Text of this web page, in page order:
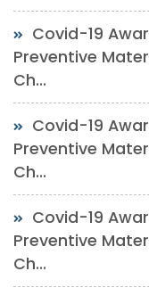
Covid-19
Preventive
Ch...
Covid-19
Preventive
Ch...
Covid-19
Preventive
Ch...